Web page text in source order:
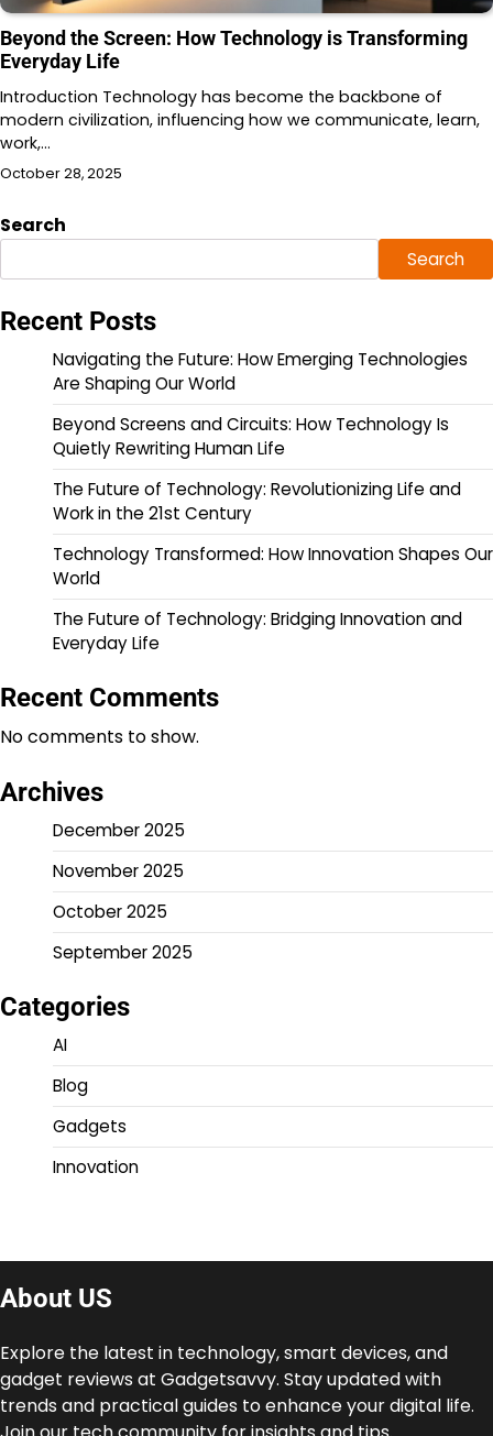
Beyond the Screen: How Technology is Transforming
Everyday Life
Introduction Technology has become the backbone of
modern civilization, influencing how we communicate, learn,
work,…
October 28, 2025
Search
Search
Recent Posts
Navigating the Future: How Emerging Technologies
Are Shaping Our World
Beyond Screens and Circuits: How Technology Is
Quietly Rewriting Human Life
The Future of Technology: Revolutionizing Life and
Work in the 21st Century
Technology Transformed: How Innovation Shapes Our
World
The Future of Technology: Bridging Innovation and
Everyday Life
Recent Comments
No comments to show.
Archives
December 2025
November 2025
October 2025
September 2025
Categories
AI
Blog
Gadgets
Innovation
About US
Explore the latest in technology, smart devices, and
gadget reviews at Gadgetsavvy. Stay updated with
trends and practical guides to enhance your digital life.